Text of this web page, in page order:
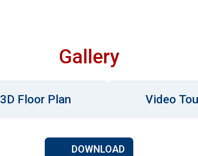
Gallery
3D Floor Plan Video
DOWNLOAD